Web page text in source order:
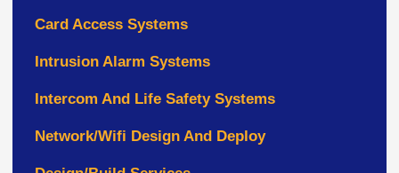
Card Access Systems
Intrusion Alarm Systems
Intercom And Life Safety Systems
Network/Wifi Design And Deploy